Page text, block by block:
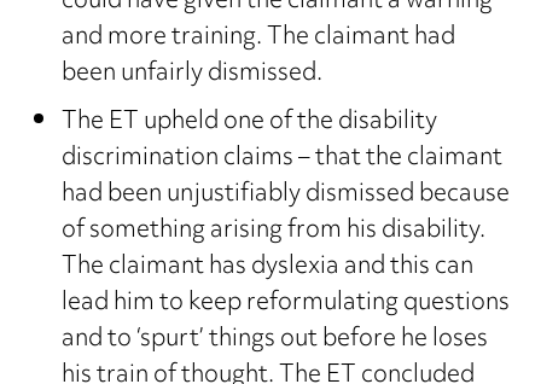
and more training. The claimant had
been unfairly dismissed.
The ET upheld one of the disability
discrimination claims – that the claimant
had been unjustifiably dismissed because
of something arising from his disability.
The claimant has dyslexia and this can
lead him to keep reformulating questions
and to ‘spurt’ things out before he loses